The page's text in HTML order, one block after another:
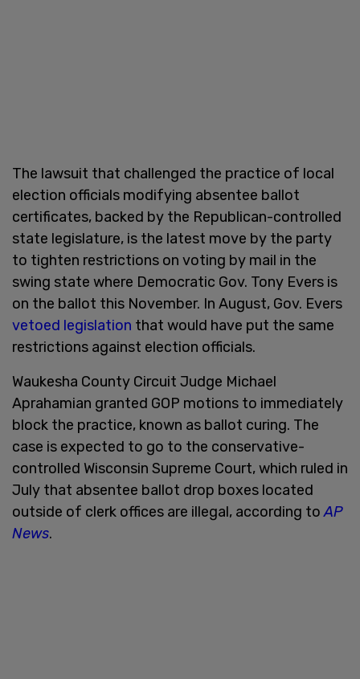
The lawsuit that challenged the practice of local
election officials modifying absentee ballot
certificates, backed by the Republican-controlled
state legislature, is the latest move by the party
to tighten restrictions on voting by mail in the
swing state where Democratic Gov. Tony Evers is
on the ballot this November. In August, Gov. Evers
vetoed legislation that would have put the same
restrictions against election officials.
Waukesha County Circuit Judge Michael
Aprahamian granted GOP motions to immediately
block the practice, known as ballot curing. The
case is expected to go to the conservative-
controlled Wisconsin Supreme Court, which ruled in
July that absentee ballot drop boxes located
outside of clerk offices are illegal, according toAP
News.